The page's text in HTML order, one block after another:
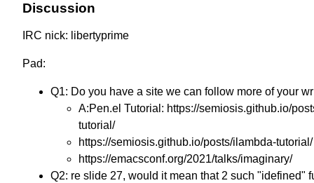
Discussion
IRC nick: libertyprime
Pad:
Q1: Do you have a site we can follow more of your
A:Pen.el Tutorial: https://semiosis.github.io/
tutorial/
https://semiosis.github.io/posts/ilambda-tutorial/
https://emacsconf.org/2021/talks/imaginary/
Q2: re slide 27, would it mean that 2 such "idefined"